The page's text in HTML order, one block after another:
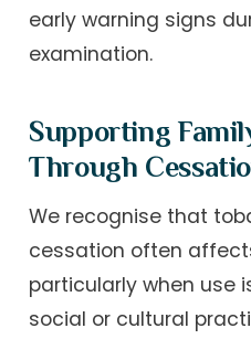
early warning signs
examination.
Supporting
Through
We recognise that
cessation often
particularly when use
social or cultural